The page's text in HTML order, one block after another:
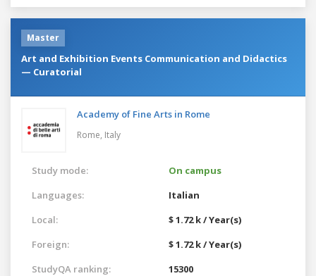
Master
Art and Exhibition Events Communication and Didactics
— Curatorial
Academy of Fine Arts in Rome
Rome, Italy
Study mode:
On campus
Languages:
Italian
Local:
$ 1.72 k / Year(s)
Foreign:
$ 1.72 k / Year(s)
StudyQA ranking:
15300